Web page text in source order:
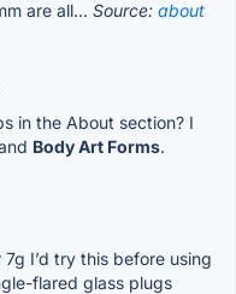
are all... Source: about
in the About section? I
Body Art Forms.
I’d try this before using
flared glass plugs